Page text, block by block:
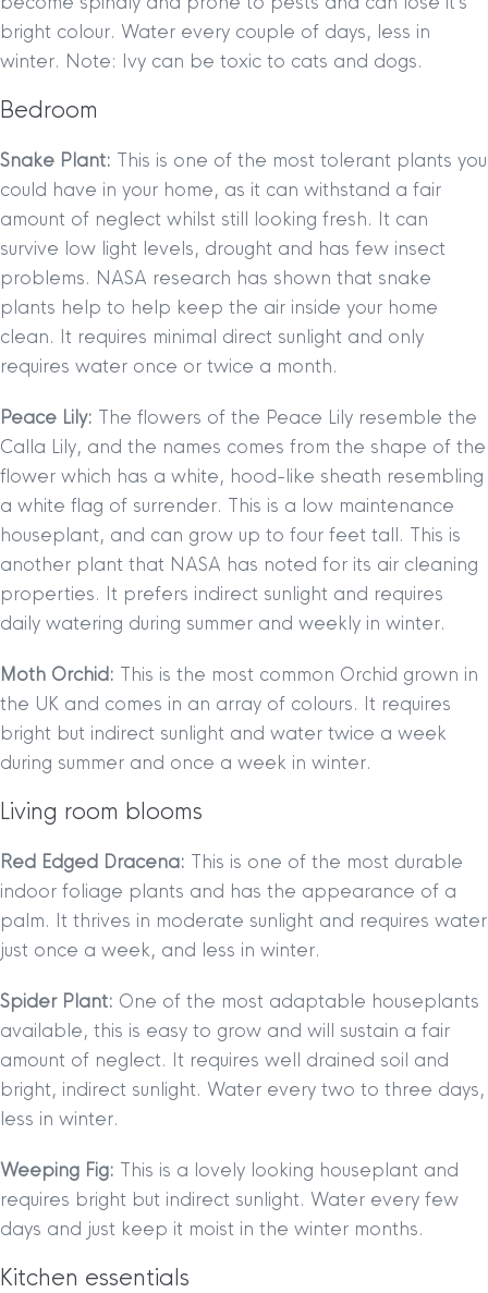
bright colour. Water every couple of days, less in
winter. Note: Ivy can be toxic to cats and dogs.
Bedroom
Snake Plant: This is one of the most tolerant plants you
could have in your home, as it can withstand a fair
amount of neglect whilst still looking fresh. It can
survive low light levels, drought and has few insect
problems. NASA research has shown that snake
plants help to help keep the air inside your home
clean. It requires minimal direct sunlight and only
requires water once or twice a month.
Peace Lily: The flowers of the Peace Lily resemble the
Calla Lily, and the names comes from the shape of the
flower which has a white, hood-like sheath resembling
a white flag of surrender. This is a low maintenance
houseplant, and can grow up to four feet tall. This is
another plant that NASA has noted for its air cleaning
properties. It prefers indirect sunlight and requires
daily watering during summer and weekly in winter.
Moth Orchid: This is the most common Orchid grown in
the UK and comes in an array of colours. It requires
bright but indirect sunlight and water twice a week
during summer and once a week in winter.
Living room blooms
Red Edged Dracena: This is one of the most durable
indoor foliage plants and has the appearance of a
palm. It thrives in moderate sunlight and requires water
just once a week, and less in winter.
Spider Plant: One of the most adaptable houseplants
available, this is easy to grow and will sustain a fair
amount of neglect. It requires well drained soil and
bright, indirect sunlight. Water every two to three days,
less in winter.
Weeping Fig: This is a lovely looking houseplant and
requires bright but indirect sunlight. Water every few
days and just keep it moist in the winter months.
Kitchen essentials